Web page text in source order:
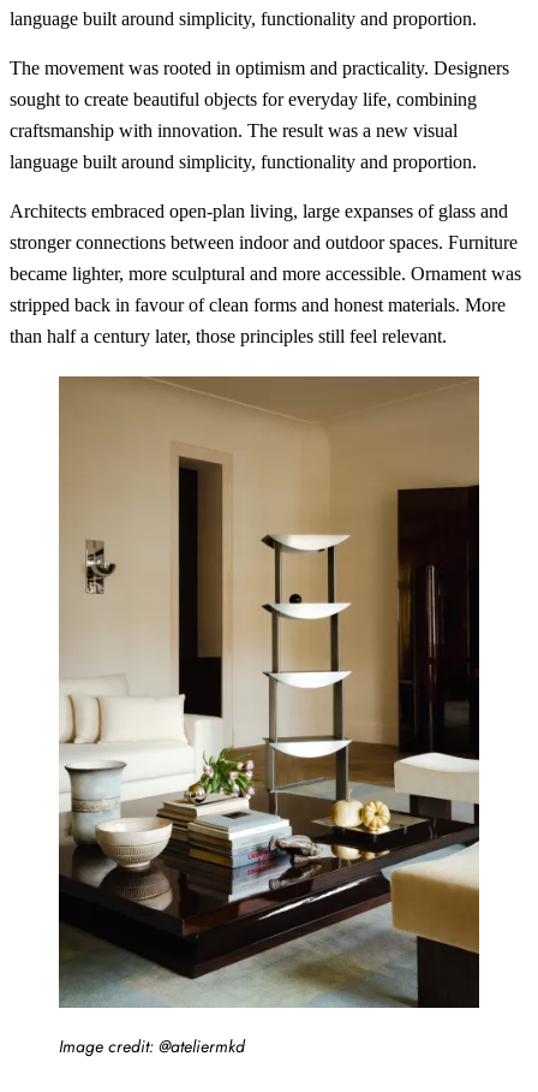
language built around simplicity, functionality and proportion.
The movement was rooted in optimism and practicality. Designers
sought to create beautiful objects for everyday life, combining
craftsmanship with innovation. The result was a new visual
language built around simplicity, functionality and proportion.
Architects embraced open-plan living, large expanses of glass and
stronger connections between indoor and outdoor spaces. Furniture
became lighter, more sculptural and more accessible. Ornament was
stripped back in favour of clean forms and honest materials. More
than half a century later, those principles still feel relevant.
Image credit: @ateliermkd